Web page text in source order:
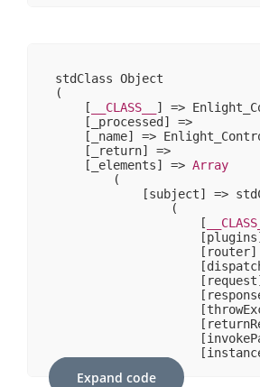
stdClass Object
(
    [
__CLASS__
] =>
    [_processed] =>
[_name] =>
    [_return] =>
    [_elements] =>
Array
        (
[subject] =>
                (
                    [
                )
Expand code